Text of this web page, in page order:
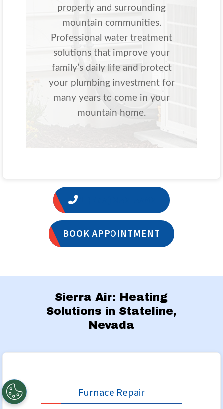
property and surrounding
mountain communities.
Professional water treatment
solutions that improve your
family’s daily life and protect
your plumbing investment for
many years to come in your
mountain home.
BOOK APPOINTMENT
Sierra Air: Heating
Solutions in Stateline,
Nevada
Furnace Repair